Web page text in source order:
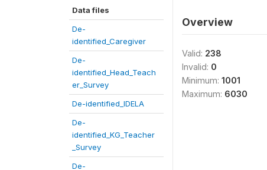
Data files
De-
identified_Caregiver
De-
identified_Head_Teach
er_Survey
De-identified_IDELA
De-
identified_KG_Teacher
_Survey
De-
Overview
Valid: 238
Invalid: 0
Minimum: 1001
Maximum: 6030